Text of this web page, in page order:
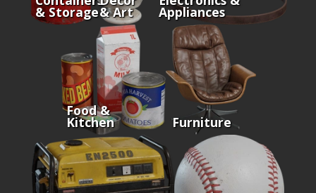
& Storage& Art Appliances
Food &
Kitchen Furniture